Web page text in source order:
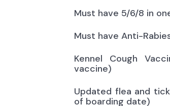
Must have 5/6/8 in
Must have Anti-
Kennel Cough
vaccine)
Updated flea and
of boarding date)